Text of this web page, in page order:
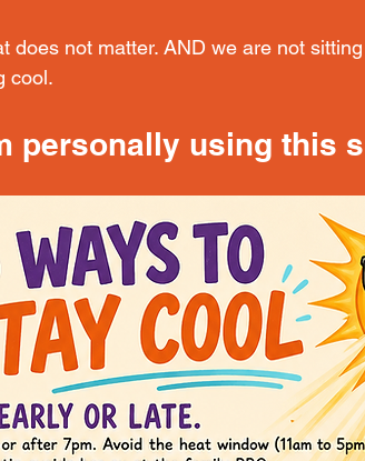
does not matter. AND we are not
cool.
personally using this